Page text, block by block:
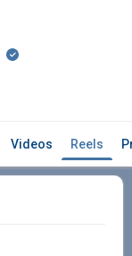
Videos Reels